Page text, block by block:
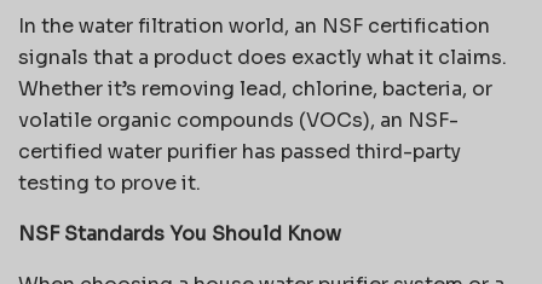
In the water filtration world, an NSF certification
signals that a product does exactly what it claims.
Whether it’s removing lead, chlorine, bacteria, or
volatile organic compounds (VOCs), an NSF-
certified water purifier has passed third-party
testing to prove it.
NSF Standards You Should Know